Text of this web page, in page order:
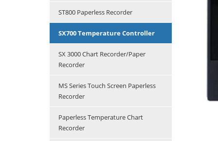
ST800 Paperless Recorder
SX700 Temperature Controller
SX 3000 Chart Recorder/Paper
Recorder
MS Series Touch Screen Paperless
Recorder
Paperless Temperature Chart
Recorder